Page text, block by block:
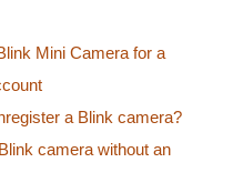
Mini Camera for a
a Blink camera?
camera without an